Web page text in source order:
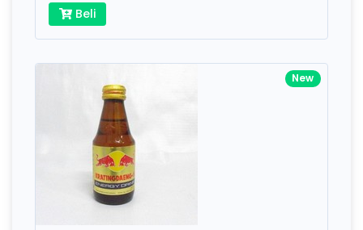
Beli
New